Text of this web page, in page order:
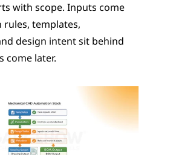
with scope. Inputs come
templates,
design intent sit behind
come later.